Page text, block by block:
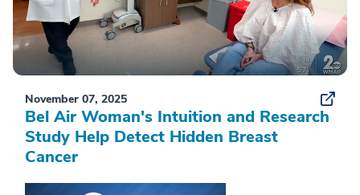
November 07, 2025
Bel Air Woman's Intuition and Research
Study Help Detect Hidden Breast
Cancer